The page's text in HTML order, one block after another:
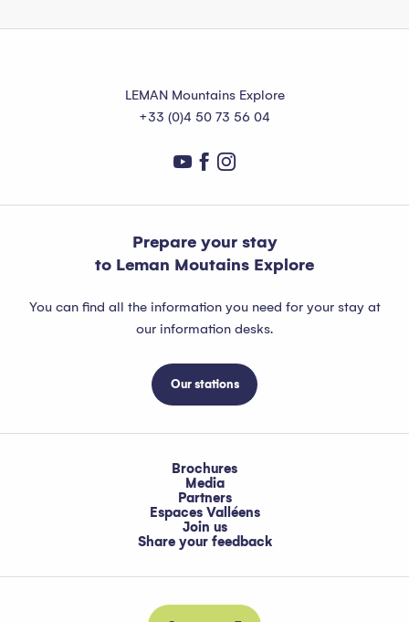
LEMAN Mountains Explore
+33 (0)4 50 73 56 04
Prepare your stay
to Leman Moutains Explore
You can find all the information you need for your stay at
our information desks.
Our stations
Brochures
Media
Partners
Espaces Valléens
Join us
Share your feedback